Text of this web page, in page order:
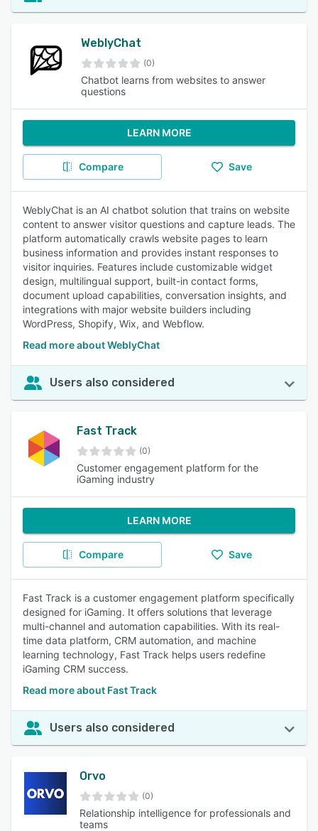
WeblyChat
(0)
Chatbot learns from websites to answer
questions
LEARN MORE
Compare Save
WeblyChat is an AI chatbot solution that trains on website
content to answer visitor questions and capture leads. The
platform automatically crawls website pages to learn
business information and provides instant responses to
visitor inquiries. Features include customizable widget
design, multilingual support, built-in contact forms,
document upload capabilities, conversation insights, and
integrations with major website builders including
WordPress, Shopify, Wix, and Webflow.
Read more about WeblyChat
Users also considered
Fast Track
(0)
Customer engagement platform for the
iGaming industry
LEARN MORE
Compare Save
Fast Track is a customer engagement platform specifically
designed for iGaming. It offers solutions that leverage
multi-channel and automation capabilities. With its real-
time data platform, CRM automation, and machine
learning technology, Fast Track helps users redefine
iGaming CRM success.
Read more about Fast Track
Users also considered
Orvo
(0)
Relationship intelligence for professionals and
teams